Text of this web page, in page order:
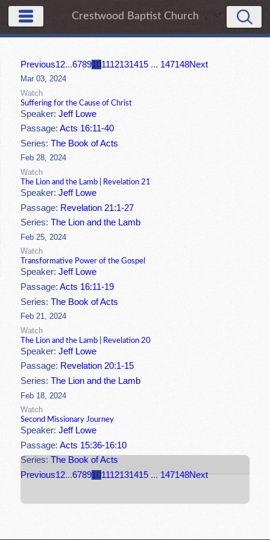
Crestwood Baptist Church
Previous12...6789101112131415 ... 147148Next
Mar 03, 2024
Watch
Suffering for the Cause of Christ
Speaker:Jeff Lowe
Passage:Acts 16:11-40
Series:The Book of Acts
Feb 28, 2024
Watch
The Lion and the Lamb | Revelation 21
Speaker:Jeff Lowe
Passage: Revelation 21:1-27
Series:The Lion and the Lamb
Feb 25, 2024
Watch
Transformative Power of the Gospel
Speaker:Jeff Lowe
Passage:Acts 16:11-19
Series:The Book of Acts
Feb 21, 2024
Watch
The Lion and the Lamb | Revelation 20
Speaker:Jeff Lowe
Passage: Revelation 20:1-15
Series:The Lion and the Lamb
Feb 18, 2024
Watch
Second Missionary Journey
Speaker:Jeff Lowe
Passage:Acts 15:36-16:10
Series:The Book of Acts
Previous12...6789101112131415 ... 147148Next